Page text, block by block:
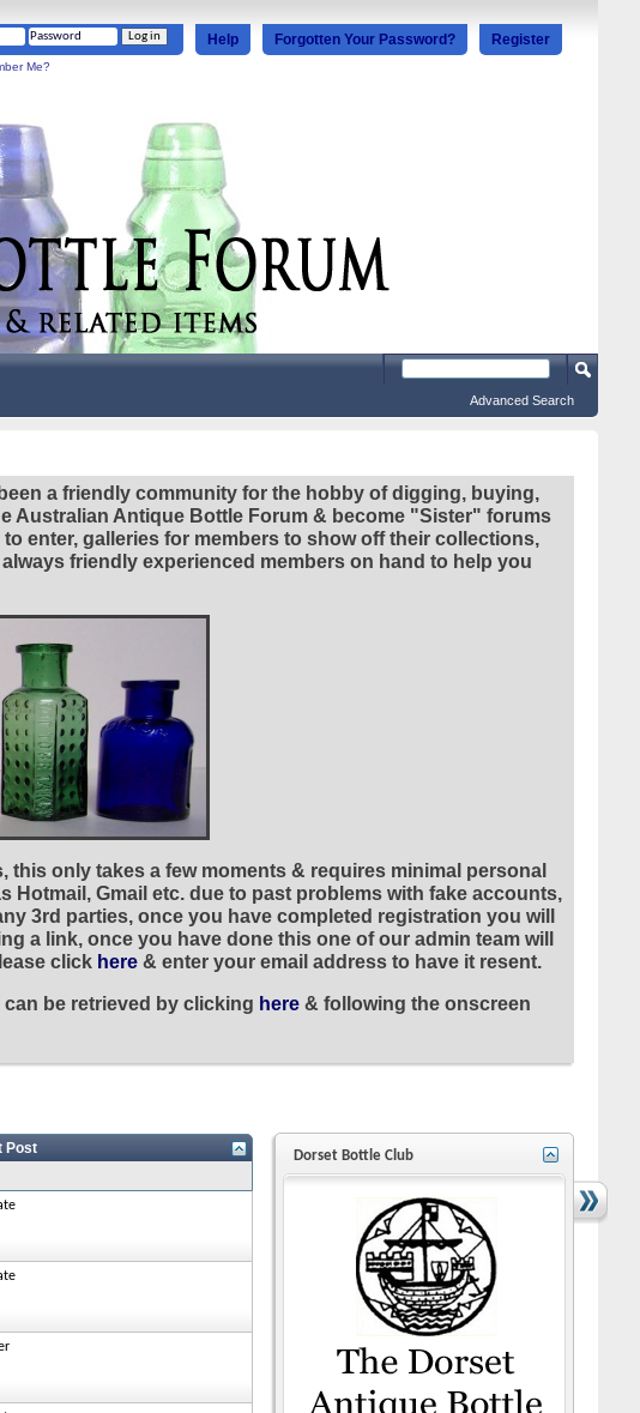
Register
Forgotten Your Password?
Help
Me?
Advanced Search
a friendly community for the hobby of digging, buying,
Australian Antique Bottle Forum & become "Sister" forums
enter, galleries for members to show off their collections,
friendly experienced members on hand to help you
only takes a few moments & requires minimal personal
Gmail etc. due to past problems with fake accounts,
3rd parties, once you have completed registration you will
a link, once you have done this one of our admin team will
click here & enter your email address to have it resent.
be retrieved by clicking here& following the onscreen
Post
Dorset Bottle Club